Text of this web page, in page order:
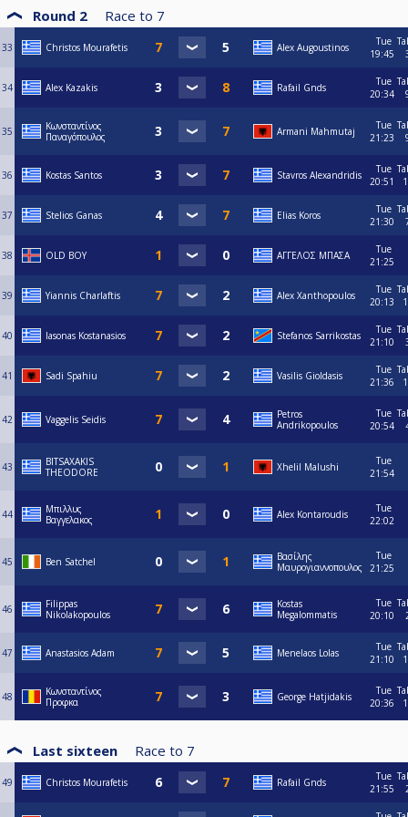
Round 2 Race to 7
33 Christos Mourafetis Alex Augoustinos
Tue
19:45
34 Alex Kazakis Rafail Gnds
Tue
20:34
35
Κωνσταντίνος
Παναγόπουλος
Armani Mahmutaj
Tue
21:23
36 Kostas Santos Stavros Alexandridis
Tue
20:51
37 Stelios Ganas Elias Koros
Tue
21:30
38 OLD BOY ΑΓΓΕΛΟΣ ΜΠΑΣΑ
Tue
21:25
39 Yiannis Charlaftis Alex Xanthopoulos
Tue
20:13
40 Iasonas Kostanasios Stefanos Sarrikostas
Tue
21:10
41 Sadi Spahiu Vasilis Gioldasis
Tue
21:36
42 Vaggelis Seidis
Petros
Andrikopoulos
Tue
20:54
43
BITSAXAKIS
THEODORE
Xhelil Malushi
Tue
21:54
44
Μπιλλυς
Βαγγελακος
Alex Kontaroudis
Tue
22:02
45 Ben Satchel
Βασίλης
Μαυρογιαννοπουλος
Tue
21:25
46
Filippas
Nikolakopoulos
Kostas
Megalommatis
Tue
20:10
47 Anastasios Adam Menelaos Lolas
Tue
21:10
48
Κωνσταντίνος
Προφκα
George Hatjidakis
Tue
20:36
Last sixteen Race to 7
49 Christos Mourafetis Rafail Gnds
Tue
21:55